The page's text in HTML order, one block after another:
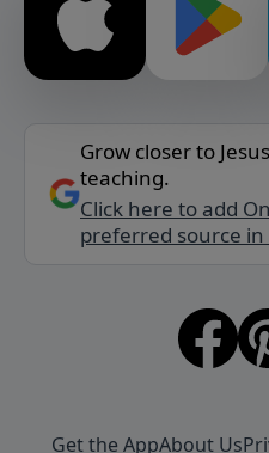
Grow closer to
teaching.
Click here to add
preferred source in
Get the AppAbout Us